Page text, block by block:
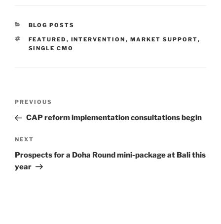
CATEGORIES
BLOG POSTS
TAGS
FEATURED , INTERVENTION , MARKET SUPPORT,
SINGLE CMO
Previous
Post
PREVIOUS
CAP reform implementation consultations begin
Next
Post
NEXT
Prospects for a Doha Round mini-package at Bali this
year